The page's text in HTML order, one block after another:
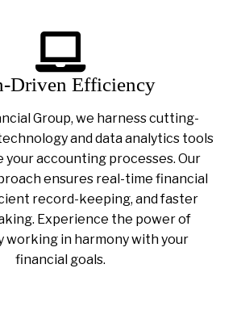
Driven Efficiency
Group, we harness cutting-
and data analytics tools
your accounting processes. Our
ensures real-time financial
record-keeping, and faster
Experience the power of
working in harmony with your
financial goals.